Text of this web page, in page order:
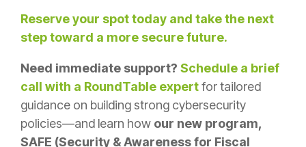
Reserve your spot today and take the next
step toward a more secure future.
Need immediate support? Schedule a brief
call with a RoundTable expertfor tailored
guidance on building strong cybersecurity
policies—and learn how our new program,
SAFE (Security & Awareness for Fiscal